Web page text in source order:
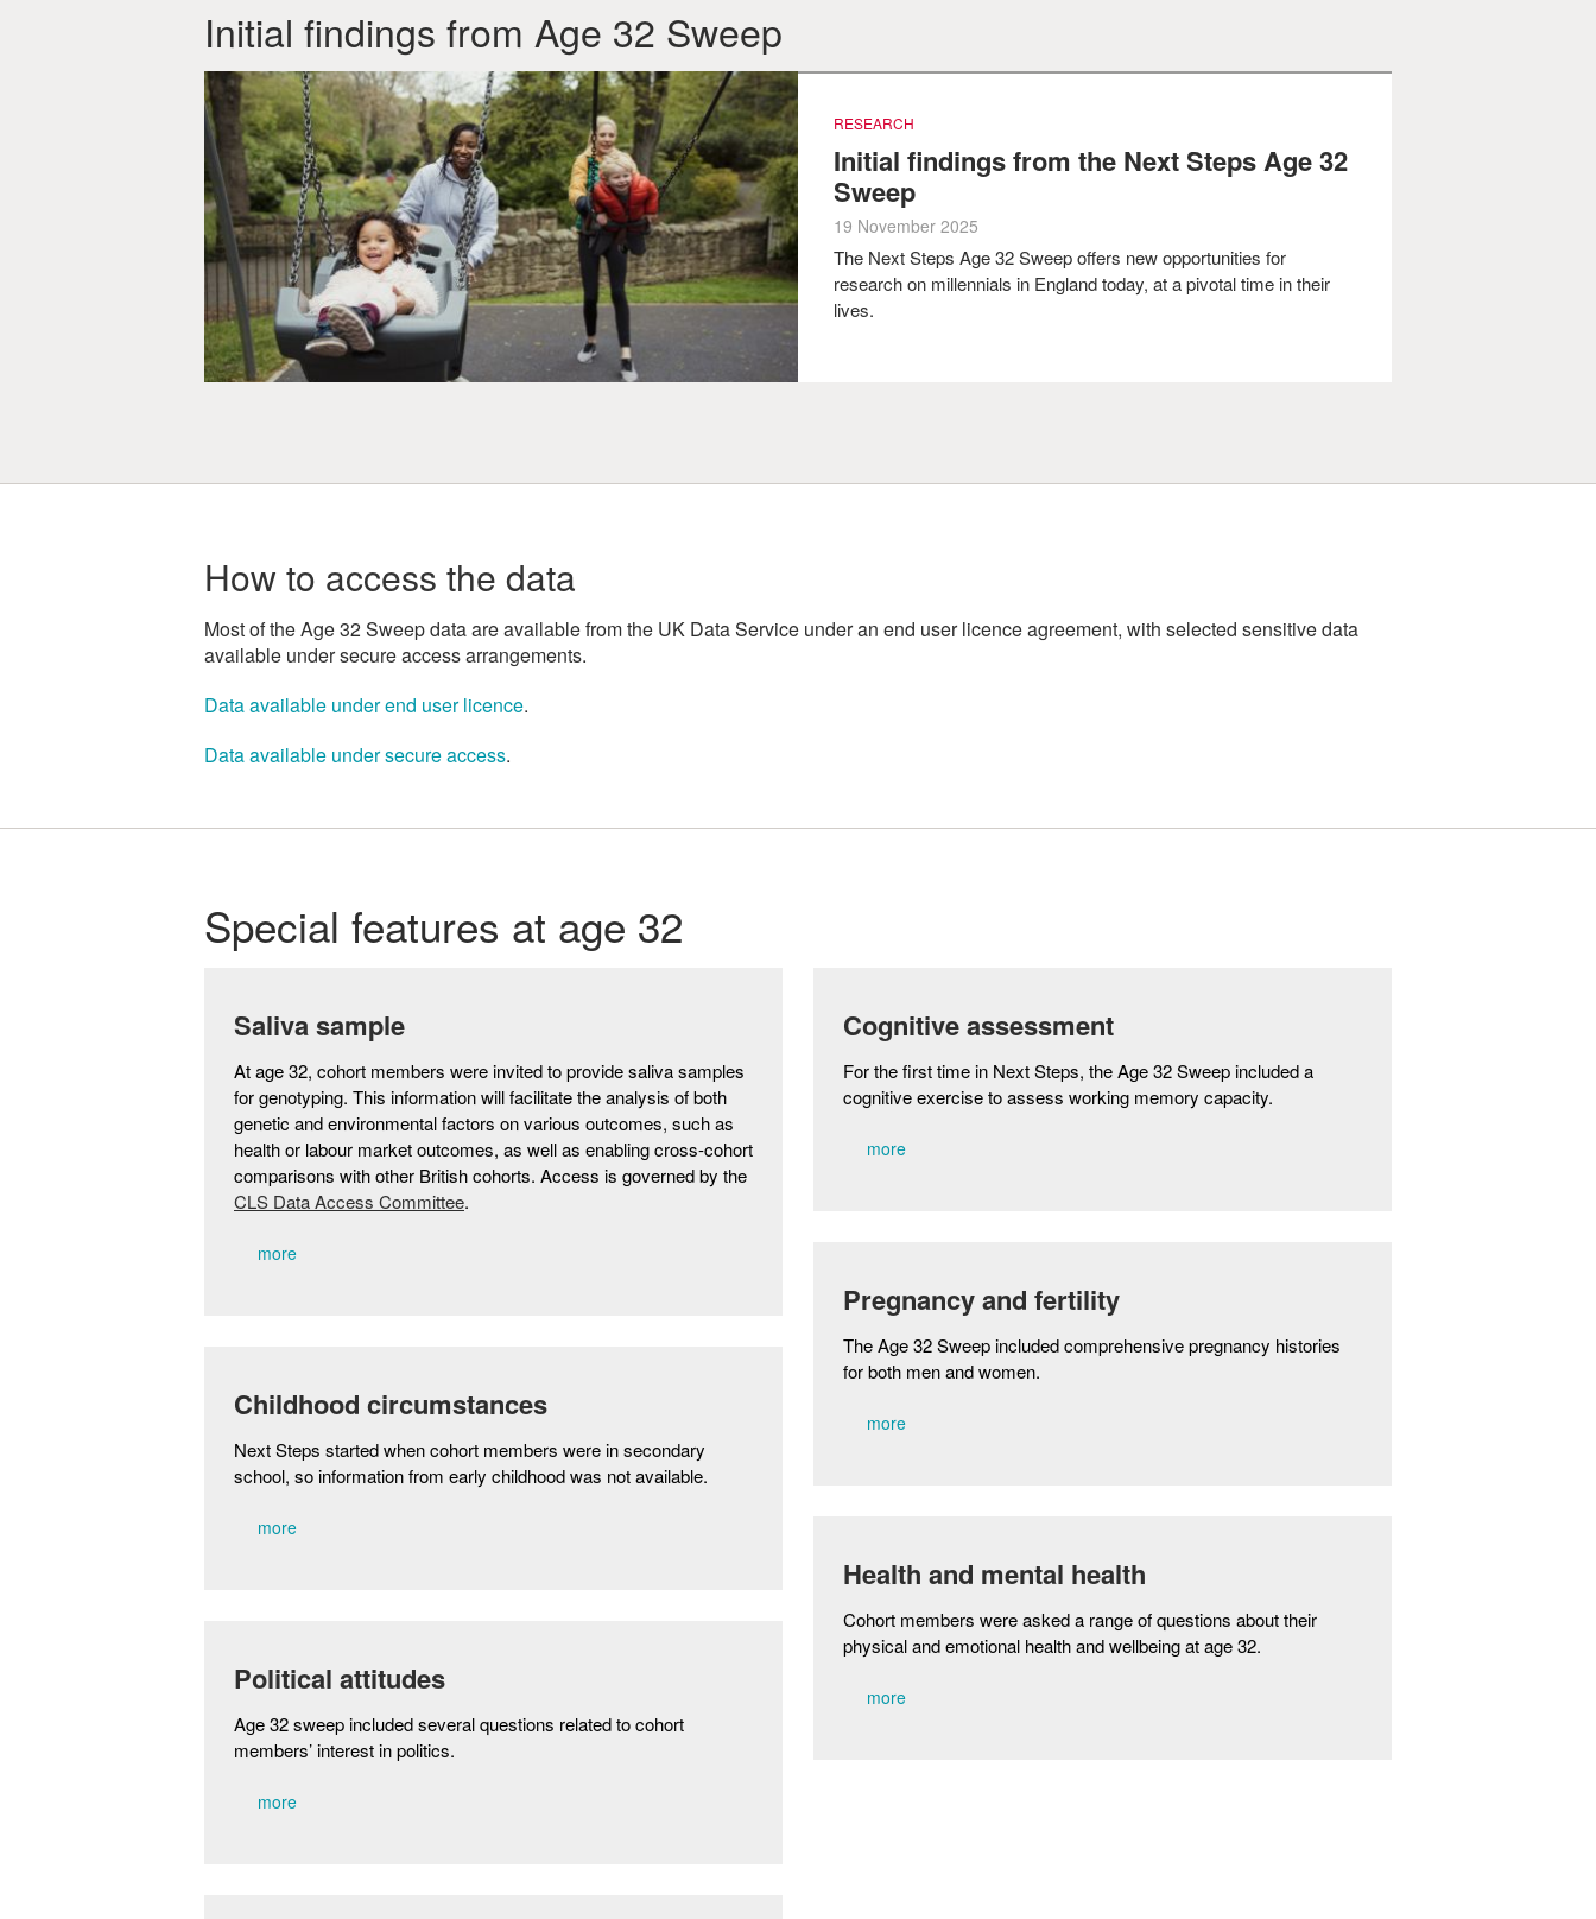
Initial findings from Age 32 Sweep
RESEARCH
Initial findings from the Next Steps Age 32
Sweep
19 November 2025
The Next Steps Age 32 Sweep offers new opportunities for
research on millennials in England today, at a pivotal time in their
lives.
How to access the data
Most of the Age 32 Sweep data are available from the UK Data Service under an end user licence agreement, with selected sensitive data
available under secure access arrangements.
Data available under end user licence.
Data available under secure access.
Special features at age 32
Saliva sample
At age 32, cohort members were invited to provide saliva samples
for genotyping. This information will facilitate the analysis of both
genetic and environmental factors on various outcomes, such as
health or labour market outcomes, as well as enabling cross-cohort
comparisons with other British cohorts. Access is governed by the
CLS Data Access Committee.
more
Childhood circumstances
Next Steps started when cohort members were in secondary
school, so information from early childhood was not available.
more
Political attitudes
Age 32 sweep included several questions related to cohort
members’ interest in politics.
more
Cognitive assessment
For the first time in Next Steps, the Age 32 Sweep included a
cognitive exercise to assess working memory capacity.
more
Pregnancy and fertility
The Age 32 Sweep included comprehensive pregnancy histories
for both men and women.
more
Health and mental health
Cohort members were asked a range of questions about their
physical and emotional health and wellbeing at age 32.
more